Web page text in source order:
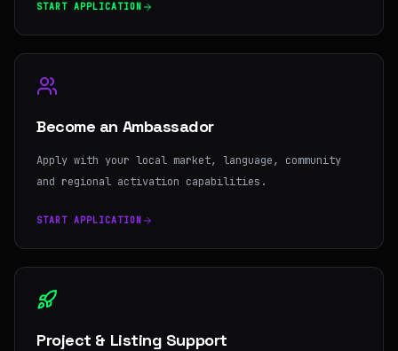
START APPLICATION
Become an Ambassador
Apply with your local market, language, community
and regional activation capabilities.
START APPLICATION
Project & Listing Support